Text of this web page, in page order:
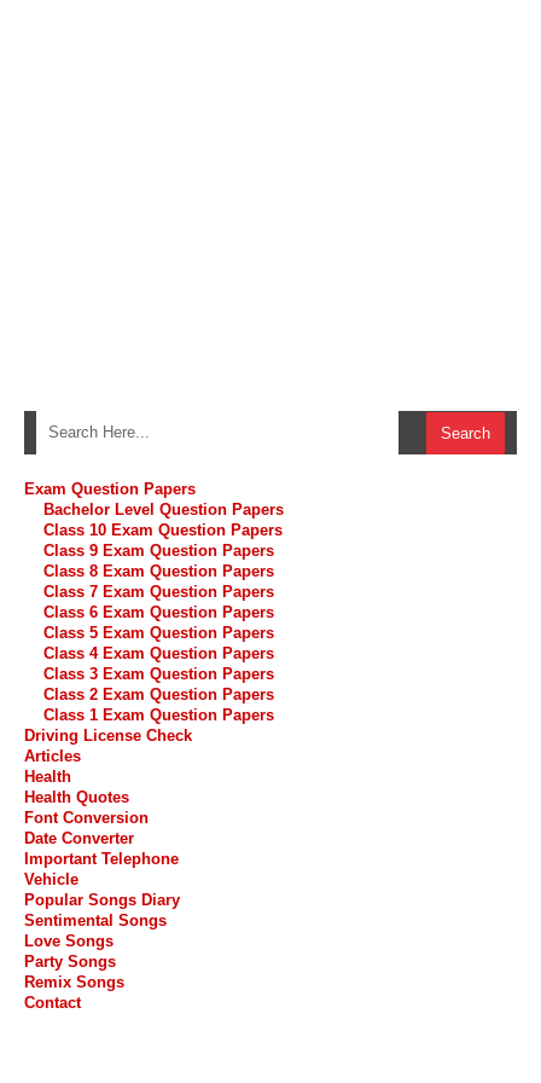
Exam Question Papers
Bachelor Level Question Papers
Class 10 Exam Question Papers
Class 9 Exam Question Papers
Class 8 Exam Question Papers
Class 7 Exam Question Papers
Class 6 Exam Question Papers
Class 5 Exam Question Papers
Class 4 Exam Question Papers
Class 3 Exam Question Papers
Class 2 Exam Question Papers
Class 1 Exam Question Papers
Driving License Check
Articles
Health
Health Quotes
Font Conversion
Date Converter
Important Telephone
Vehicle
Popular Songs Diary
Sentimental Songs
Love Songs
Party Songs
Remix Songs
Contact